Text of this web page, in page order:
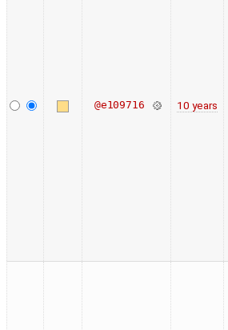
@e109716 10 years